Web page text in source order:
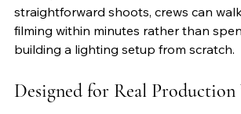
straightforward shoots, crews can
filming within minutes rather than
building a lighting setup from scratch.
Designed for Real